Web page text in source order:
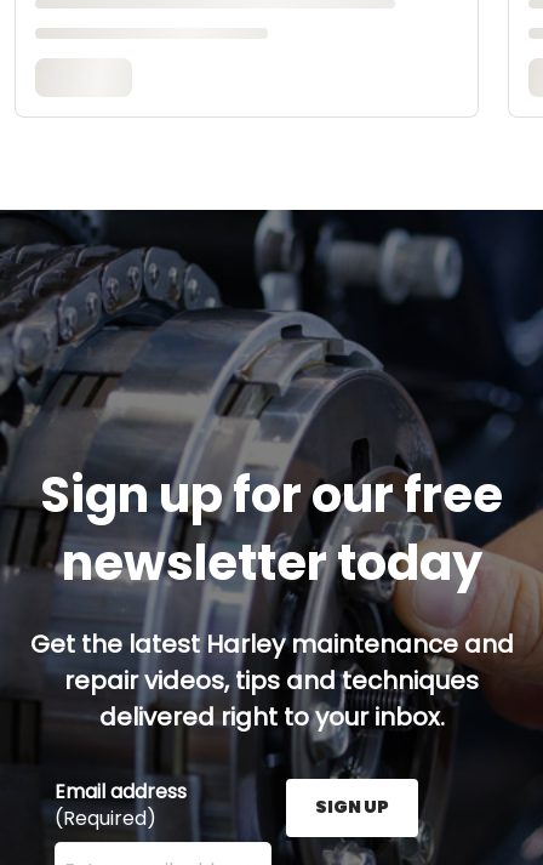
Sign up for our free
newsletter today
Get the latest Harley maintenance and
repair videos, tips and techniques
delivered right to your inbox.
Email address
(Required)
Enter your email address here and press the Sign
SIGN UP